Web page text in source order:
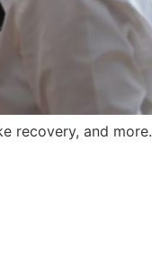
recovery, and more.